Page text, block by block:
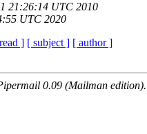
21:26:14 UTC 2010
UTC 2020
] [ subject ] [ author ]
0.09 (Mailman edition).